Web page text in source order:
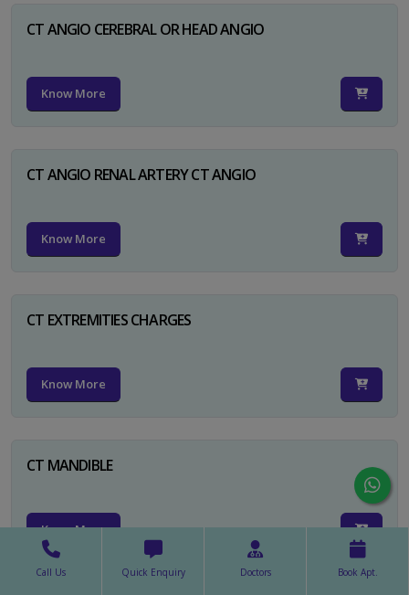
CT ANGIO CEREBRAL OR HEAD ANGIO
Know More
CT ANGIO RENAL ARTERY CT ANGIO
Know More
CT EXTREMITIES CHARGES
Know More
CT MANDIBLE
Know More
Call Us Quick Enquiry Doctors Book Apt.